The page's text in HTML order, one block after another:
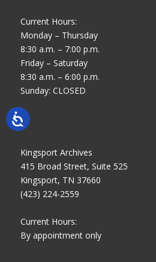
Current Hours:
Monday – Thursday
8:30 a.m. – 7:00 p.m.
Friday – Saturday
8:30 a.m. – 6:00 p.m.
Sunday: CLOSED
Kingsport Archives
415 Broad Street, Suite 525
Kingsport, TN 37660
(423) 224-2559
Current Hours:
By appointment only